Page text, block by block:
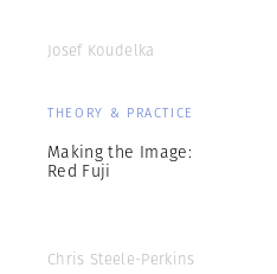
Josef Koudelka
THEORY & PRACTICE
Making the Image:
Red Fuji
Chris Steele-Perkins